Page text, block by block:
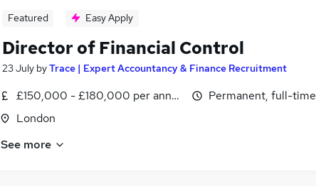
Featured Easy Apply
Director of Financial Control
23 July byTrace | Expert Accountancy & Finance Recruitment
£150,000 - £180,000 per annum
London
Permanent, full-time
See more